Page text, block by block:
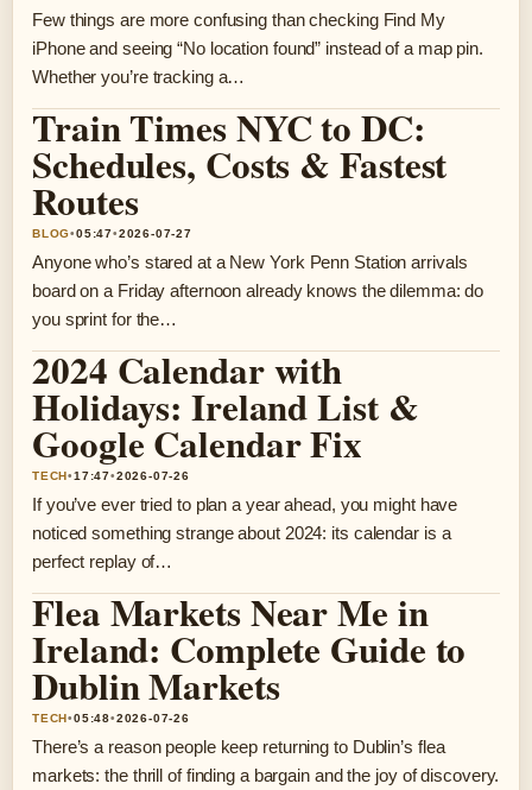
Few things are more confusing than checking Find My
iPhone and seeing “No location found” instead of a map pin.
Whether you’re tracking a…
Train Times NYC to DC:
Schedules, Costs & Fastest
Routes
BLOG•05:47•2026-07-27
Anyone who’s stared at a New York Penn Station arrivals
board on a Friday afternoon already knows the dilemma: do
you sprint for the…
2024 Calendar with
Holidays: Ireland List &
Google Calendar Fix
TECH•17:47•2026-07-26
If you’ve ever tried to plan a year ahead, you might have
noticed something strange about 2024: its calendar is a
perfect replay of…
Flea Markets Near Me in
Ireland: Complete Guide to
Dublin Markets
TECH•05:48•2026-07-26
There’s a reason people keep returning to Dublin’s flea
markets: the thrill of finding a bargain and the joy of discovery.